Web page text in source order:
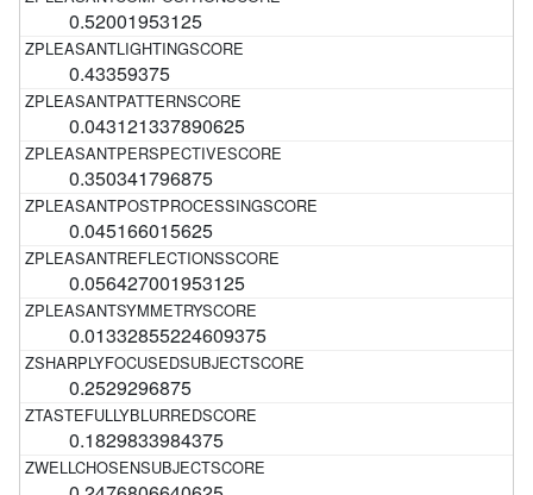
0.52001953125
0.43359375
0.043121337890625
0.350341796875
0.045166015625
0.056427001953125
0.01332855224609375
0.2529296875
0.1829833984375